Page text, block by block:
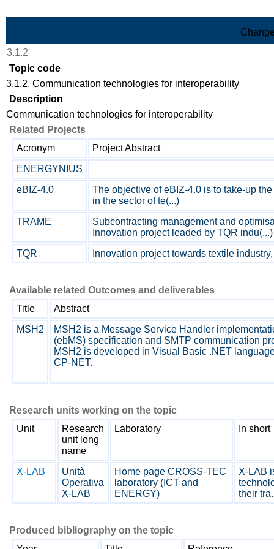
3.1.2
Topic code
3.1.2. Communication technologies for interoperability
Description
Communication technologies for interoperability
Related Projects
Acronym
Project Abstract
ENERGYNIUS
eBIZ-4.0
The objective of eBIZ-4.0 is to take-up
in the sector of te(...)
TRAME
Subcontracting management and
Innovation project leaded by TQR indu(...)
TQR
Innovation project towards textile
Available related Outcomes and deliverables
Title
Abstract
MSH2
MSH2 is a Message Service Handler
(ebMS) specification and SMTP communication
MSH2 is developed in Visual Basic .NET
CP-NET.
Research units working on the topic
Unit
Research
unit long
name
Laboratory In short
X-LAB
Unità
Operativa
X-LAB
Home page CROSS-TEC
laboratory (ICT and
ENERGY)
X-LAB
their
Produced bibliography on the topic